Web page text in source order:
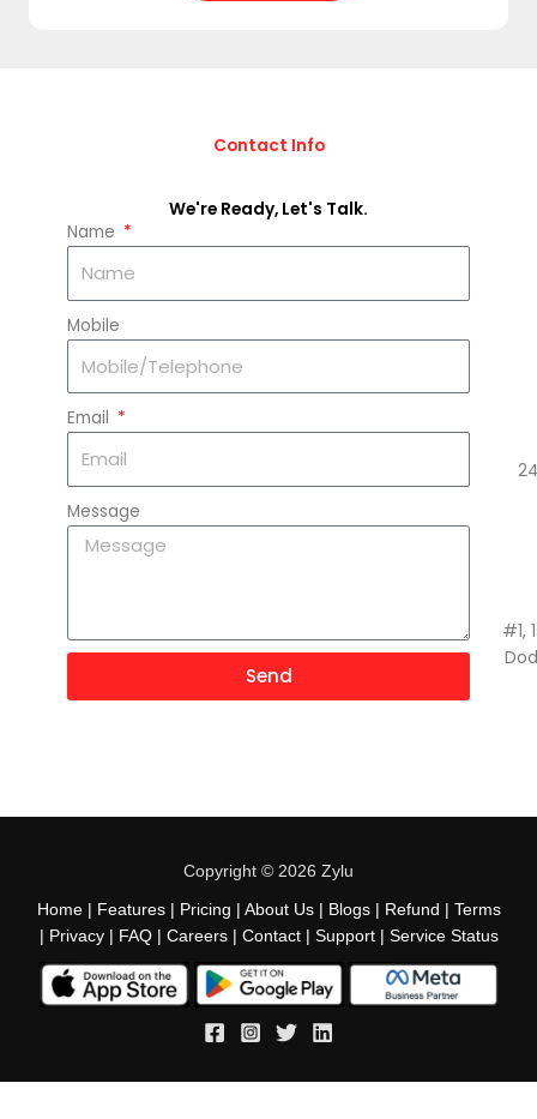
Contact Info
We're Ready, Let's Talk.
Name
Mobile
Email
Message
Send
#1,
Copyright © 2026 Zylu
Home| Features| Pricing About Us| Blogs| Refund
Terms
Privacy| FAQ| Careers| Contact| Support| Service Status